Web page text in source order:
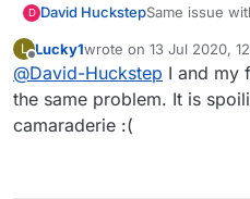
D David HuckstepSame issue
L
Offline
Lucky1wrote on 13 Jul 2020,
last edited by
@David-Huckstep I and my
the same problem. It is
camaraderie :(